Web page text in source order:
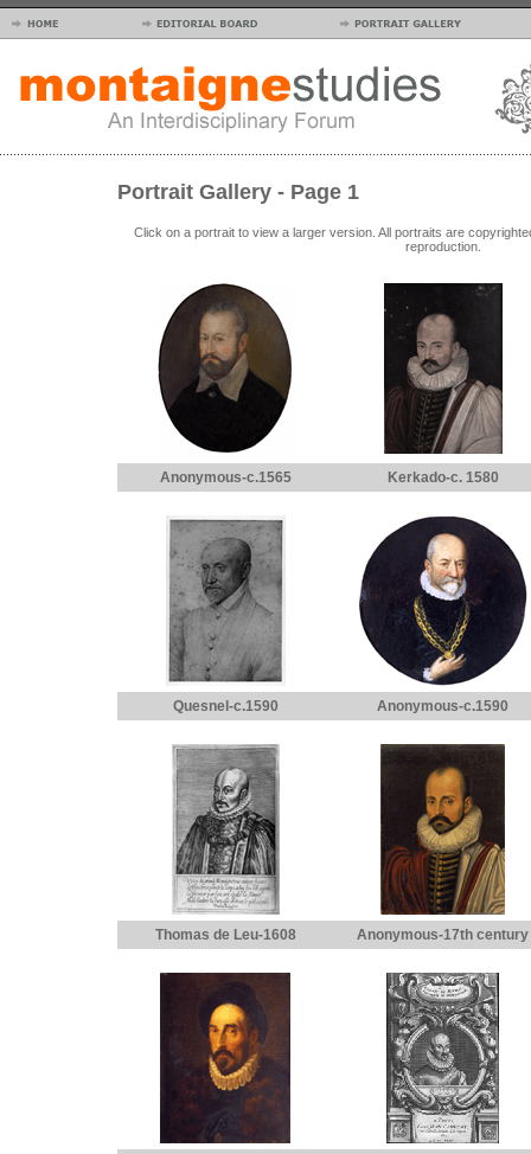
Portrait Gallery - Page 1
Click on a portrait to view a larger version. All portraits are
reproduction.
Anonymous-c.1565 Kerkado-c. 1580
Quesnel-c.1590 Anonymous-c.1590
Thomas de Leu-1608 Anonymous-17th century